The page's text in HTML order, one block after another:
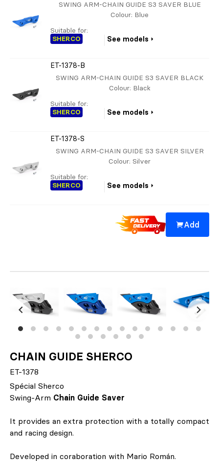
SWING ARM-CHAIN GUIDE S3 SAVER BLUE
Colour: Blue
Suitable for:
SHERCO
See models
ET-1378-B
SWING ARM-CHAIN GUIDE S3 SAVER BLACK
Colour: Black
Suitable for:
SHERCO
See models
ET-1378-S
SWING ARM-CHAIN GUIDE S3 SAVER SILVER
Colour: Silver
Suitable for:
SHERCO
See models
Add
CHAIN GUIDE SHERCO
ET-1378
Spécial Sherco
Swing-Arm Chain Guide Saver
It provides an extra protection with a totally compact
and racing design.
Developed in coraboration with Mario Román.